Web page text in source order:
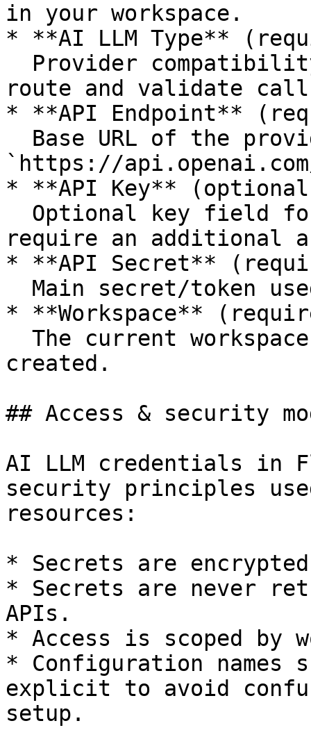
in your workspace.
* **AI LLM Type**
route and validate
* **API Endpoint**
`https://
* **API Key**
require an additional
* **API Secret**
* **Workspace**
created.
## Access & security
AI LLM credentials in
security principles
resources:
* Secrets are
* Secrets are never
APIs.
* Access is scoped by
* Configuration names
explicit to avoid
setup.